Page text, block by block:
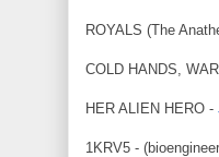
ROYALS (The
COLD HANDS,
HER ALIEN HERO -
1KRV5 -